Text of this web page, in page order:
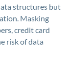
structures but
Masking
credit card
risk of data